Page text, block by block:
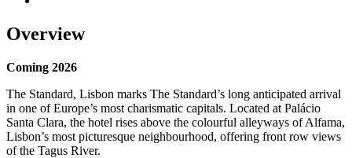
Overview
Coming 2026
The Standard, Lisbon marks The Standard’s long anticipated arrival
in one of Europe’s most charismatic capitals. Located at Palácio
Santa Clara, the hotel rises above the colourful alleyways of Alfama,
Lisbon’s most picturesque neighbourhood, offering front row views
of the Tagus River.